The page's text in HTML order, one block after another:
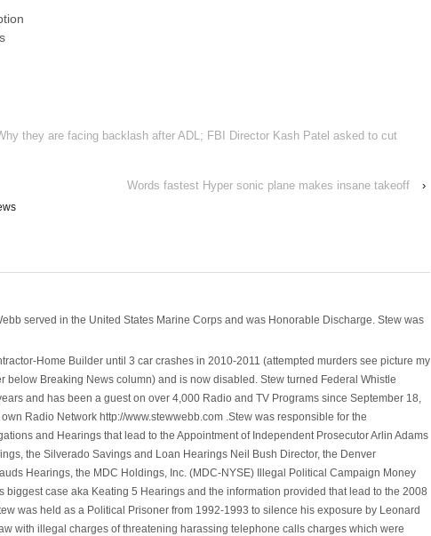
they are facing backlash after ADL; FBI Director Kash Patel asked to cut
Words fastest Hyper sonic plane makes insane takeoff
›
served in the United States Marine Corps and was Honorable Discharge. Stew was
Home Builder until 3 car crashes in 2010-2011 (attempted murders see picture my
below Breaking News column) and is now disabled. Stew turned Federal Whistle
and has been a guest on over 4,000 Radio and TV Programs since September 18,
Radio Network http://www.stewwebb.com .Stew was responsible for the
and Hearings that lead to the Appointment of Independent Prosecutor Arlin Adams
the Silverado Savings and Loan Hearings Neil Bush Director, the Denver
Hearings, the MDC Holdings, Inc. (MDC-NYSE) Illegal Political Campaign Money
biggest case aka Keating 5 Hearings and the information provided that lead to the 2008
was held as a Political Prisoner from 1992-1993 to silence his exposure by Leonard
with illegal charges of threatening harassing telephone calls charges which were